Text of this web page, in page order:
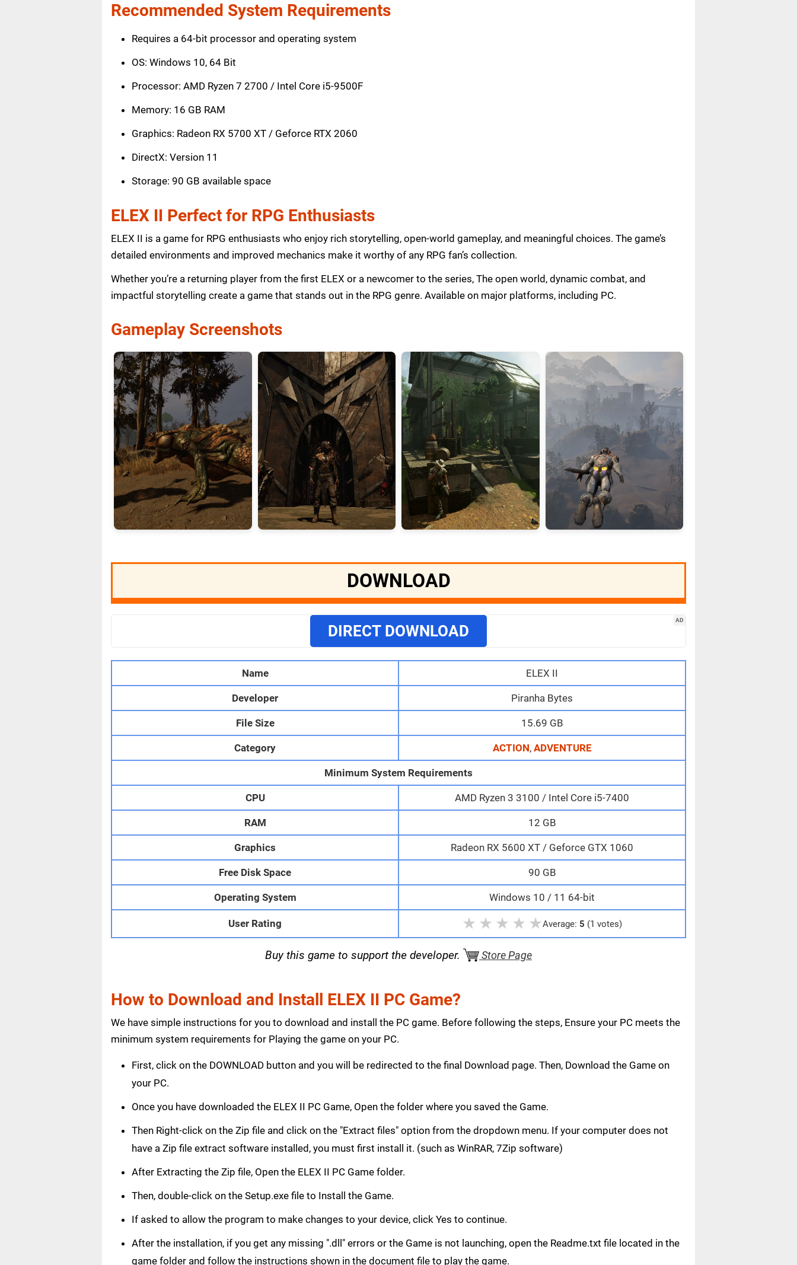
Recommended System Requirements
Requires a 64-bit processor and operating system
OS: Windows 10, 64 Bit
Processor: AMD Ryzen 7 2700 / Intel Core i5-9500F
Memory: 16 GB RAM
Graphics: Radeon RX 5700 XT / Geforce RTX 2060
DirectX: Version 11
Storage: 90 GB available space
ELEX II Perfect for RPG Enthusiasts
ELEX II is a game for RPG enthusiasts who enjoy rich storytelling, open-world gameplay, and meaningful choices. The game’s
detailed environments and improved mechanics make it worthy of any RPG fan’s collection.
Whether you’re a returning player from the first ELEX or a newcomer to the series, The open world, dynamic combat, and
impactful storytelling create a game that stands out in the RPG genre. Available on major platforms, including PC.
Gameplay Screenshots
DOWNLOAD
AD
DIRECT DOWNLOAD
Name ELEX II
Developer Piranha Bytes
File Size 15.69 GB
Category ACTION, ADVENTURE
Minimum System Requirements
CPU AMD Ryzen 3 3100 / Intel Core i5-7400
RAM 12 GB
Graphics Radeon RX 5600 XT / Geforce GTX 1060
Free Disk Space 90 GB
Operating System Windows 10 / 11 64-bit
User Rating ★ ★ ★ ★ ★Average: 5 (1 votes)
Buy this game to support the developer. Store Page
How to Download and Install ELEX II PC Game?
We have simple instructions for you to download and install the PC game. Before following the steps, Ensure your PC meets the
minimum system requirements for Playing the game on your PC.
First, click on the DOWNLOAD button and you will be redirected to the final Download page. Then, Download the Game on
your PC.
Once you have downloaded the ELEX II PC Game, Open the folder where you saved the Game.
Then Right-click on the Zip file and click on the "Extract files" option from the dropdown menu. If your computer does not
have a Zip file extract software installed, you must first install it. (such as WinRAR, 7Zip software)
After Extracting the Zip file, Open the ELEX II PC Game folder.
Then, double-click on the Setup.exe file to Install the Game.
If asked to allow the program to make changes to your device, click Yes to continue.
After the installation, if you get any missing ".dll" errors or the Game is not launching, open the Readme.txt file located in the
game folder and follow the instructions shown in the document file to play the game.